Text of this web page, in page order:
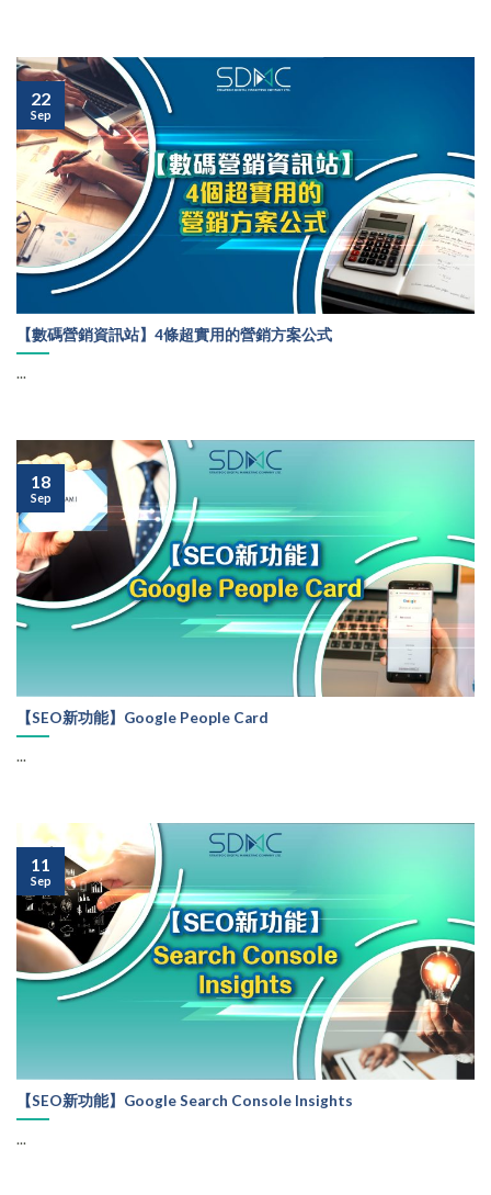
【數碼營銷資訊站】4條超實用的營銷方案公式
...
22
Sep
【SEO新功能】Google People Card
...
18
Sep
【SEO新功能】Google Search Console Insights
...
11
Sep